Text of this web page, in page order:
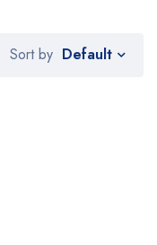
Sort by Default